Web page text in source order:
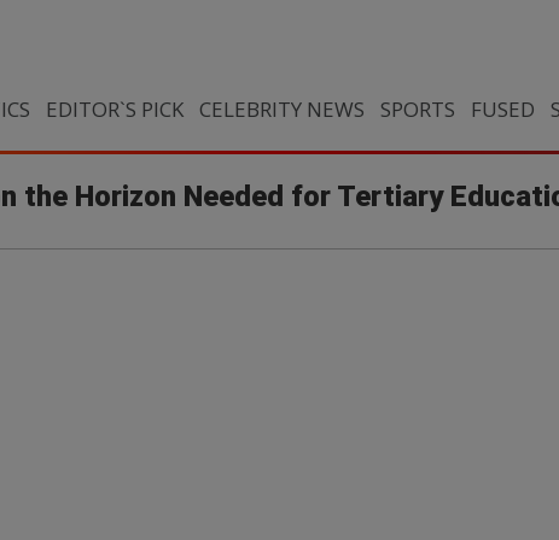
EDITOR`S PICK CELEBRITY NEWS SPORTS FUSED
the Horizon Needed for Tertiary